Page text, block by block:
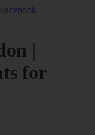
|
for